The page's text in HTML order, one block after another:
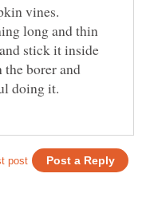
vines.
long and thin
stick it inside
borer and